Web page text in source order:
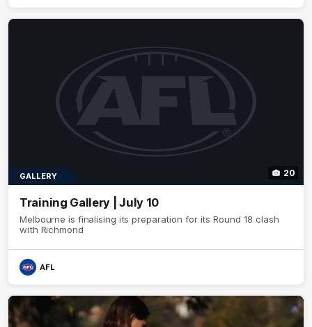
20
GALLERY
Training Gallery | July 10
Melbourne is finalising its preparation for its Round 18 clash
with Richmond
AFL